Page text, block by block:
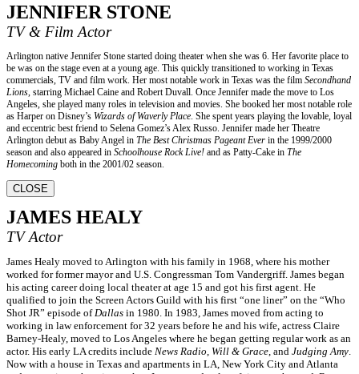
JENNIFER STONE
TV & Film Actor
Arlington native Jennifer Stone started doing theater when she was 6. Her favorite place to
be was on the stage even at a young age. This quickly transitioned to working in Texas
commercials, TV and film work. Her most notable work in Texas was the film Secondhand
Lions, starring Michael Caine and Robert Duvall. Once Jennifer made the move to Los
Angeles, she played many roles in television and movies. She booked her most notable role
as Harper on Disney’s Wizards of Waverly Place. She spent years playing the lovable, loyal
and eccentric best friend to Selena Gomez’s Alex Russo. Jennifer made her Theatre
Arlington debut as Baby Angel in The Best Christmas Pageant Ever in the 1999/2000
season and also appeared in Schoolhouse Rock Live! and as Patty-Cake in The
Homecoming both in the 2001/02 season.
CLOSE
JAMES HEALY
TV Actor
James Healy moved to Arlington with his family in 1968, where his mother
worked for former mayor and U.S. Congressman Tom Vandergriff. James began
his acting career doing local theater at age 15 and got his first agent. He
qualified to join the Screen Actors Guild with his first “one liner” on the “Who
Shot JR” episode of Dallas in 1980. In 1983, James moved from acting to
working in law enforcement for 32 years before he and his wife, actress Claire
Barney-Healy, moved to Los Angeles where he began getting regular work as an
actor. His early LA credits include News Radio Will & Grace , and Judging Amy
Now with a house in Texas and apartments in LA, New York City and Atlanta